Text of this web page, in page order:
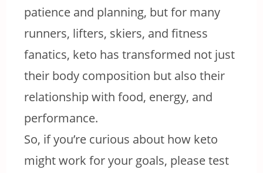
patience and planning, but for many
runners, lifters, skiers, and fitness
fanatics, keto has transformed not just
their body composition but also their
relationship with food, energy, and
performance.
So, if you’re curious about how keto
might work for your goals, please test